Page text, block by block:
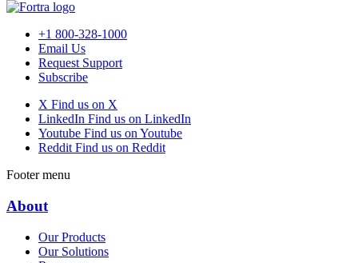
+1 800-328-1000
Email Us
Request Support
Subscribe
X Find us on X
LinkedIn Find us on LinkedIn
Youtube Find us on Youtube
Reddit Find us on Reddit
Footer menu
About
Our Products
Our Solutions